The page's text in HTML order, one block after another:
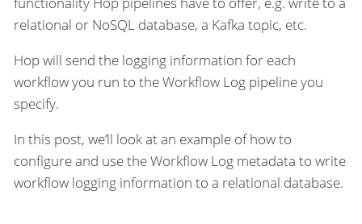
relational or NoSQL database, a Kafka topic, etc.
Hop will send the logging information for each
workflow you run to the Workflow Log pipeline you
specify.
In this post, we’ll look at an example of how to
configure and use the Workflow Log metadata to write
workflow logging information to a relational database.